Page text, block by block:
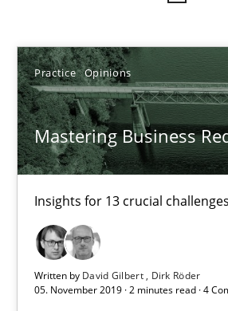
Practice Opinions
Mastering Business
Insights for 13 crucial challenges
Written by David Gilbert
Dirk Röder
05. November 2019 · 2 minutes read · 4
Sort by
TITLE TOPIC AUTHOR
Mastering Business Requirements
Insights for 13 crucial challenges
Practice Opinions